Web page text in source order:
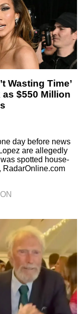
Wasting Time’
$550 Million
day before news
are allegedly
spotted house-
RadarOnline.com